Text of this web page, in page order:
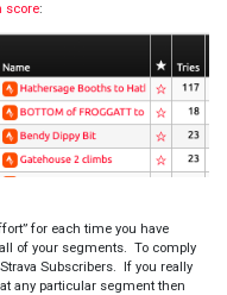
score:
for each time you have
of your segments. To comply
Subscribers. If you really
any particular segment then